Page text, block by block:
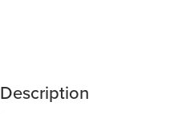
Description